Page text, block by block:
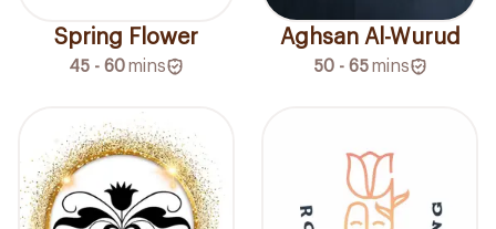
Spring Flower
45 - 60mins
Aghsan Al-Wurud
50 - 65 mins